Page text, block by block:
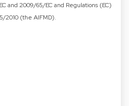
and 2009/65/EC and Regulations (EC)
2010 (the AIFMD).